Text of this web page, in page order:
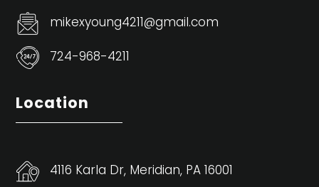
mikexyoung4211@gmail.com
724-968-4211
Location
4116 Karla Dr, Meridian, PA 16001